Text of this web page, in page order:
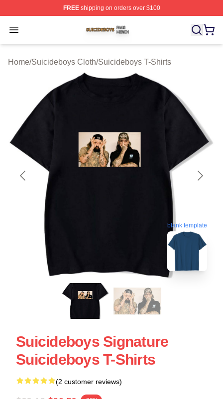
FREEshipping on orders over $100
Open menu
Suicideboys Shop ⚡️ Officially Licensed Suicideboys
Home/Suicideboys Cloth/Suicideboys T-Shirts
blank template
Suicideboys Signature
Suicideboys T-Shirts
(2 customer reviews)